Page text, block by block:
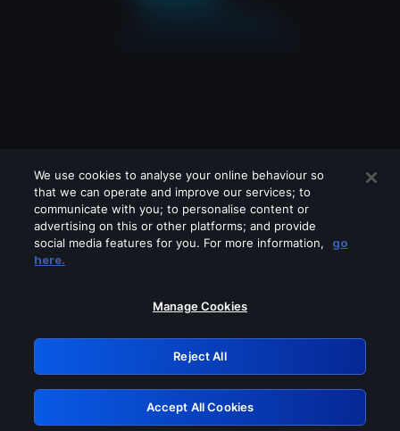
Please turn off any of these services
GRN: 0.3b623017.1786070127.8e5fa21
Retry
We use cookies to analyse your online behaviour so
that we can operate and improve our services; to
communicate with you; to personalise content or
advertising on this or other platforms; and provide
social media features for you. For more information,
go
here.
Manage Cookies
Reject All
Accept All Cookies